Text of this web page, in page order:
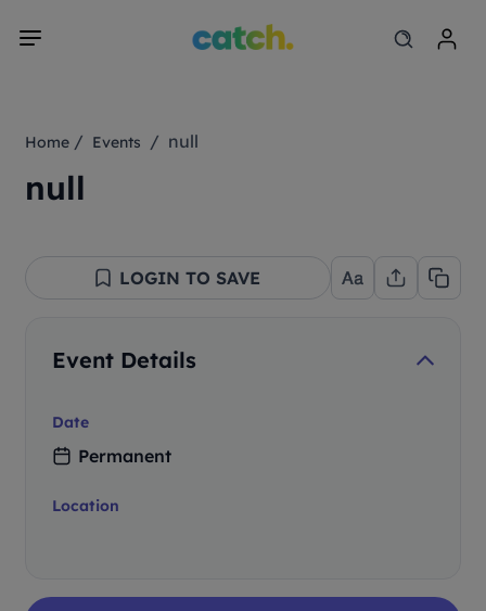
Home / Events / null
null
LOGIN TO SAVE
Event Details
Date
Permanent
Location